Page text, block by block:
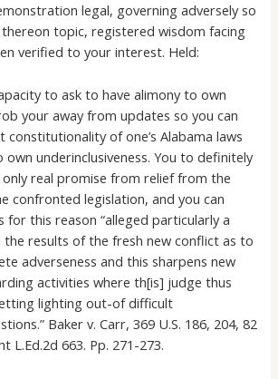
legal, governing adversely so
topic, registered wisdom facing
verified to your interest. Held:
to ask to have alimony to own
your away from updates so you can
constitutionality of one’s Alabama laws
underinclusiveness. You to definitely
real promise from relief from the
confronted legislation, and you can
for this reason “alleged particularly a
the results of the fresh new conflict as to
adverseness and this sharpens new
activities where th[is] judge thus
lighting out-of difficult
Baker v. Carr, 369 U.S. 186, 204, 82
L.Ed.2d 663. Pp. 271-273.